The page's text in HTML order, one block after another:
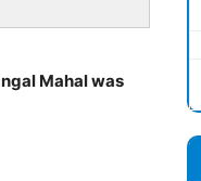
Mahal was